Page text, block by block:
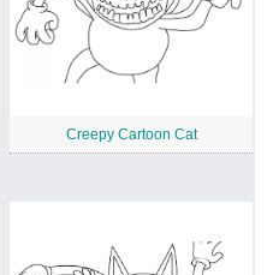
Creepy Cartoon Cat